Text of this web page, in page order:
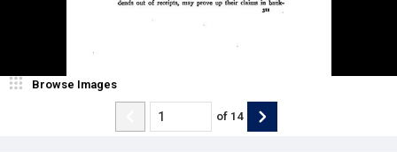
Browse Images
of 14